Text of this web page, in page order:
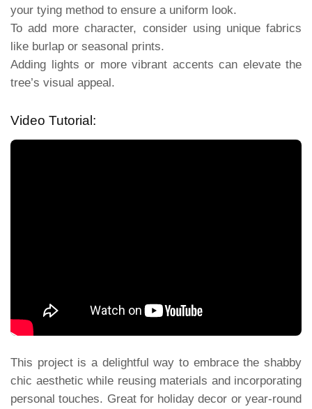
your tying method to ensure a uniform look.
To add more character, consider using unique fabrics
like burlap or seasonal prints.
Adding lights or more vibrant accents can elevate the
tree’s visual appeal.
Video Tutorial:
This project is a delightful way to embrace the shabby
chic aesthetic while reusing materials and incorporating
personal touches. Great for holiday decor or year-round